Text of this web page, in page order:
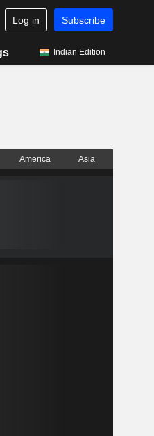
Log in Subscribe
Indian Edition
America Asia